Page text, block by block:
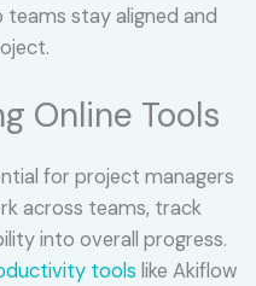
stay aligned and
Online Tools
for project managers
across teams, track
into overall progress.
tools like Akiflow